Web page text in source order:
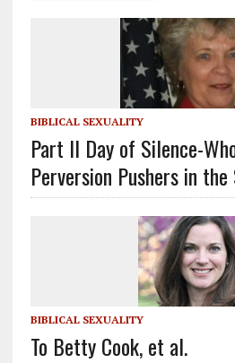
BIBLICAL SEXUALITY
Part II Day of Silence-
Perversion Pushers in
BIBLICAL SEXUALITY
To Betty Cook, et al.